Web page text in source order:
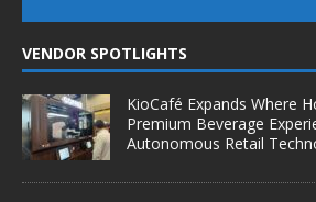
VENDOR SPOTLIGHTS
KioCafé Expands Where
Premium Beverage
Autonomous Retail